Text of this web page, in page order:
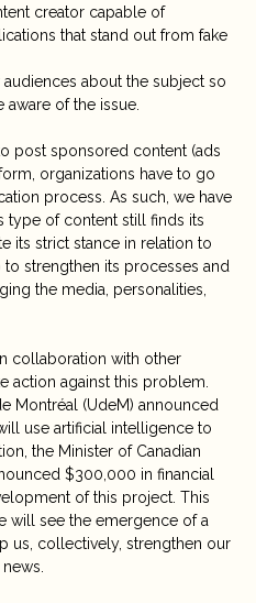
creator capable of
that stand out from fake
about the subject so
of the issue.
post sponsored content (ads
organizations have to go
process. As such, we have
type of content still finds its
its strict stance in relation to
strengthen its processes and
the media, personalities,
collaboration with other
action against this problem.
Montréal (UdeM) announced
use artificial intelligence to
the Minister of Canadian
$300,000 in financial
of this project. This
will see the emergence of a
us, collectively, strengthen our